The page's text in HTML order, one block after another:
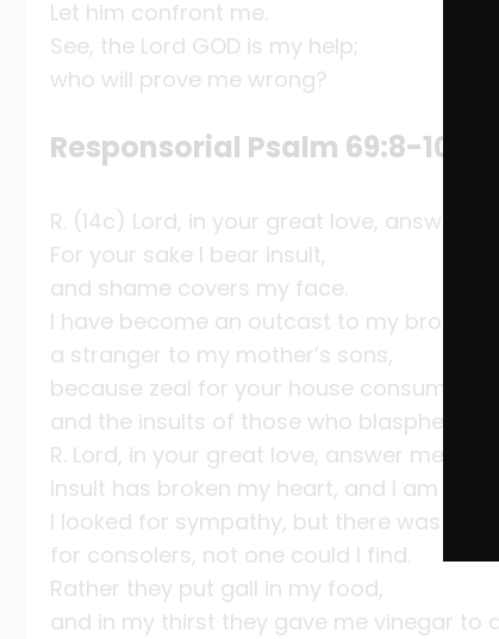
Let him confront me.
See, the Lord GOD is my help;
who will prove me wrong?
Responsorial Psalm 69:8-10,
R. (14c) Lord, in your great love, answer me.
For your sake I bear insult,
and shame covers my face.
I have become an outcast to my brothers,
a stranger to my mother’s sons,
because zeal for your house consumes
and the insults of those who blaspheme
R. Lord, in your great love, answer me.
Insult has broken my heart, and I am weak,
I looked for sympathy, but there was none;
for consolers, not one could I find.
Rather they put gall in my food,
and in my thirst they gave me vinegar to